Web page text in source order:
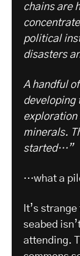
chains are
political
disasters
A handful
developing
exploration
minerals.
started…”
…what a
It’s
seabed
attending.